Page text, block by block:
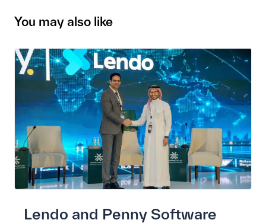
You may also like
Lendo and Penny Software